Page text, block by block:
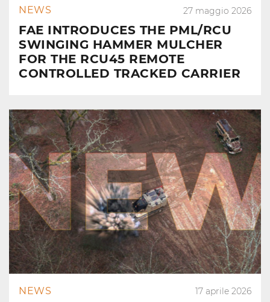
NEWS 27 maggio 2026
FAE INTRODUCES THE PML/RCU
SWINGING HAMMER MULCHER
FOR THE RCU45 REMOTE
CONTROLLED TRACKED CARRIER
NEWS 17 aprile 2026